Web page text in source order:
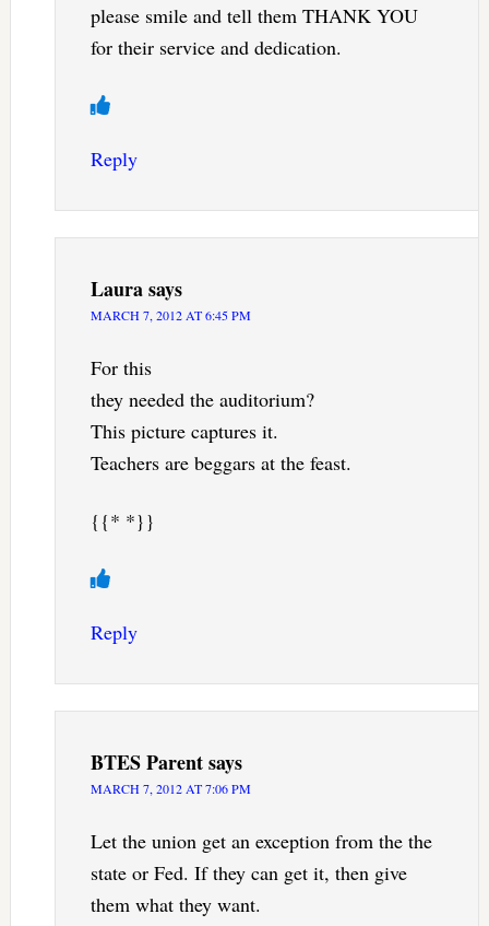
please smile and tell them THANK YOU
for their service and dedication.
Reply
Laurasays
MARCH 7, 2012 AT 6:45 PM
For this
they needed the auditorium?
This picture captures it.
Teachers are beggars at the feast.
{{* *}}
Reply
BTES Parentsays
MARCH 7, 2012 AT 7:06 PM
Let the union get an exception from the the
state or Fed. If they can get it, then give
them what they want.